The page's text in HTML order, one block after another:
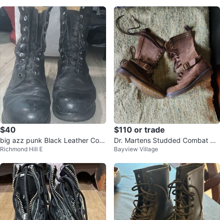
$40
big azz punk Black Leather Com
bat Boots
Richmond Hill E
$110 or trade
Dr. Martens Studded Combat Bo
ots
Bayview Village